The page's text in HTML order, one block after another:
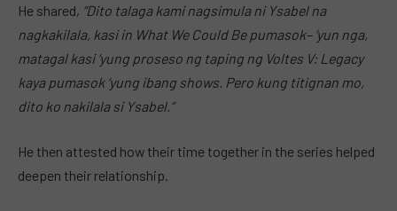
He shared, “Dito talaga kami nagsimula ni Ysabel na
nagkakilala, kasi in What We Could Be pumasok– ‘yun nga,
matagal kasi ‘yung proseso ng taping ng Voltes V: Legacy
kaya pumasok ‘yung ibang shows. Pero kung titignan mo,
dito ko nakilala si Ysabel.”
He then attested how their time together in the series helped
deepen their relationship.